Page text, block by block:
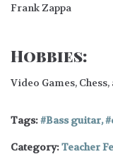
Frank Zappa
Hobbies:
Video Games,
Tags: Bass guitar,
Category:Teacher